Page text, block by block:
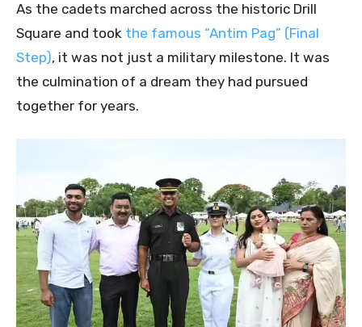
As the cadets marched across the historic Drill
Square and took the famous “Antim Pag” (Final
Step), it was not just a military milestone. It was
the culmination of a dream they had pursued
together for years.